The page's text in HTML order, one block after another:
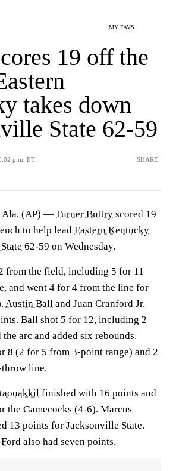
MY FAVS
19 off the
takes down
State 62-59
p.m. ET SHARE
Ala. (AP) — Turner Buttry scored 19
to help lead Eastern Kentucky
62-59 on Wednesday.
from the field, including 5 for 11
and went 4 for 4 from the line for
Austin Ball and Juan Cranford Jr.
Ball shot 5 for 12, including 2
arc and added six rebounds.
8 (2 for 5 from 3-point range) and 2
line.
finished with 16 points and
the Gamecocks (4-6). Marcus
13 points for Jacksonville State.
also had seven points.